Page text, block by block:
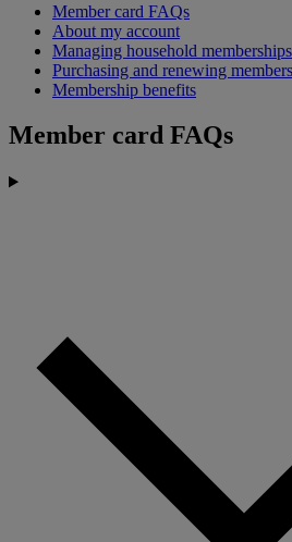
Member card FAQs
About my account
Managing household memberships
Purchasing and renewing
Membership benefits
Member card FAQs